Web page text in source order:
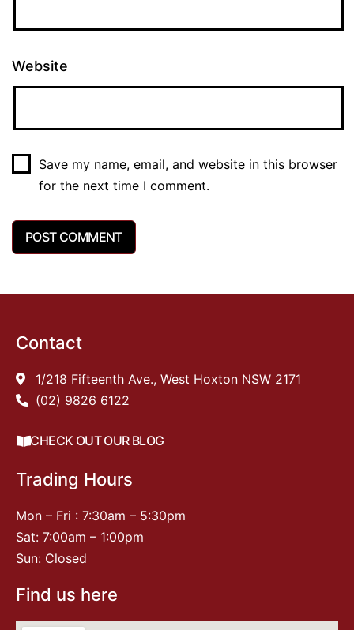
Website
Save my name, email, and website in this browser
for the next time I comment.
Contact
1/218 Fifteenth Ave., West Hoxton NSW 2171
(02) 9826 6122
CHECK OUT OUR BLOG
Trading Hours
Mon – Fri : 7:30am – 5:30pm
Sat: 7:00am – 1:00pm
Sun: Closed
Find us here